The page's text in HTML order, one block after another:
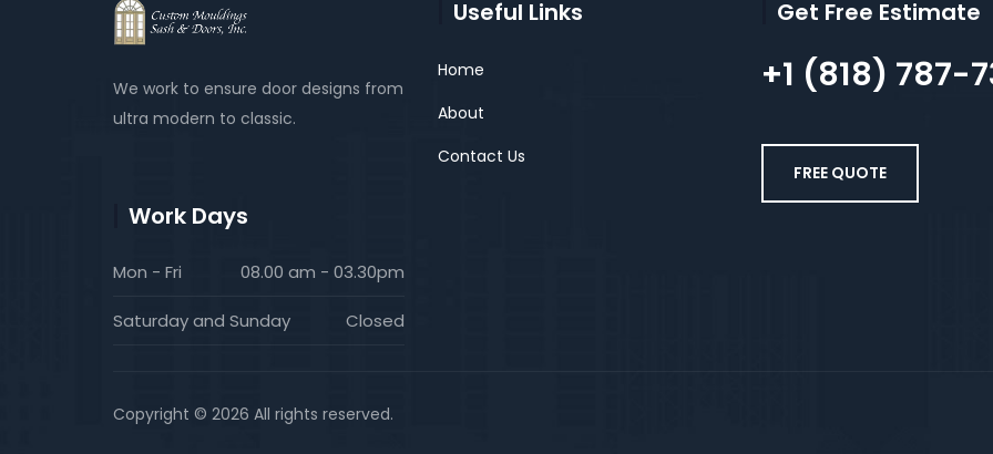
We work to ensure door designs from
ultra modern to classic.
Work Days
Mon - Fri 08.00 am - 03.30pm
Saturday and Sunday Closed
Useful Links
Home
About
Contact Us
Get Free Estimate
+1 (818) 787-
FREE QUOTE
Copyright © 2026 All rights reserved.